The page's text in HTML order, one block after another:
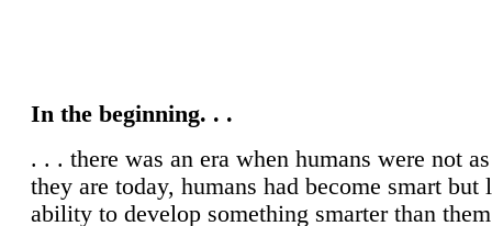
ecosystem for most of them, but the point is,
assist our globe through these smart devices?
that 70 per cent of our resources are being
cities and it is determined that 66 % of the
will be living in cities by 2050, so we can